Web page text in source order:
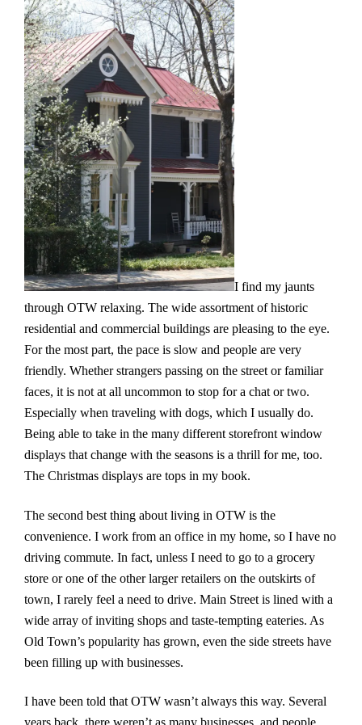
I find my jaunts
through OTW relaxing. The wide assortment of historic
residential and commercial buildings are pleasing to the eye.
For the most part, the pace is slow and people are very
friendly. Whether strangers passing on the street or familiar
faces, it is not at all uncommon to stop for a chat or two.
Especially when traveling with dogs, which I usually do.
Being able to take in the many different storefront window
displays that change with the seasons is a thrill for me, too.
The Christmas displays are tops in my book.
The second best thing about living in OTW is the
convenience. I work from an office in my home, so I have no
driving commute. In fact, unless I need to go to a grocery
store or one of the other larger retailers on the outskirts of
town, I rarely feel a need to drive. Main Street is lined with a
wide array of inviting shops and taste-tempting eateries. As
Old Town’s popularity has grown, even the side streets have
been filling up with businesses.
I have been told that OTW wasn’t always this way. Several
years back, there weren’t as many businesses, and people